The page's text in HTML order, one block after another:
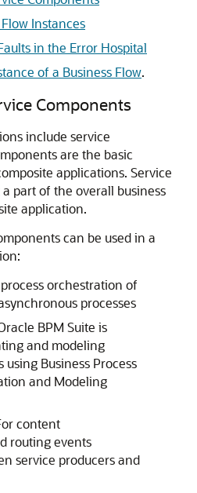
Instances
in the Error Hospital
of a Business Flow.
Components
include service
are the basic
applications. Service
part of the overall business
application.
can be used in a
orchestration of
processes
BPM Suite is
and modeling
using Business Process
and Modeling
content
routing events
service producers and